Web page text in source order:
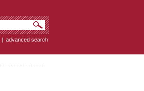
| advanced search